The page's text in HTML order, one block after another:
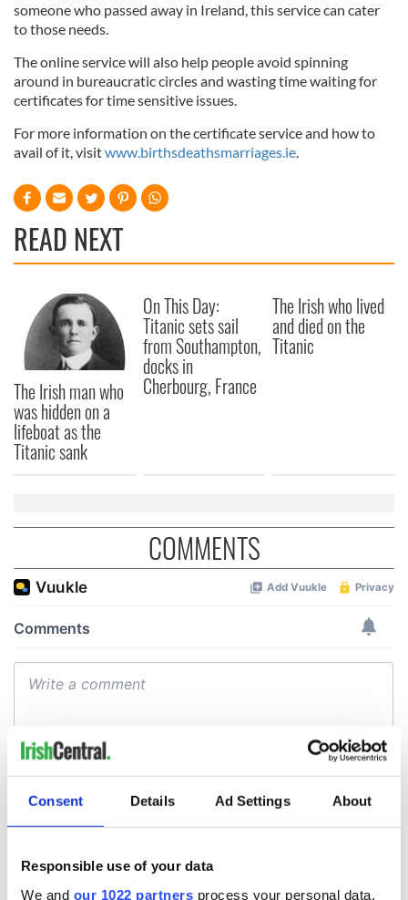
Consent Details Ad Settings About
Responsible use of your data
We and our 1022 partners process your personal data,
someone who passed away in Ireland, this service can cater
to those needs.
The online service will also help people avoid spinning
around in bureaucratic circles and wasting time waiting for
certificates for time sensitive issues.
For more information on the certificate service and how to
avail of it, visitwww.birthsdeathsmarriages.ie.
READ NEXT
The Irish man who
was hidden on a
lifeboat as the
Titanic sank
On This Day:
Titanic sets sail
from Southampton,
docks in
Cherbourg, France
The Irish who lived
and died on the
Titanic
COMMENTS